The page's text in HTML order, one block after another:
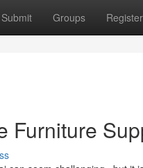
Submit Groups Register
Furniture